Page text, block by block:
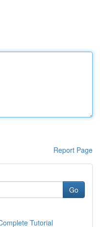
Report Page
Go
Tutorial